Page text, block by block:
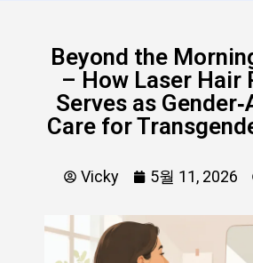
Beyond the
– How Laser Hair
Serves as
Care for
Vicky 5월 11, 2026